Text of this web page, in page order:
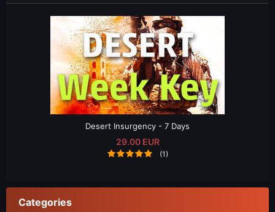
Desert Insurgency - 7 Days
29.00 EUR
(1)
Categories